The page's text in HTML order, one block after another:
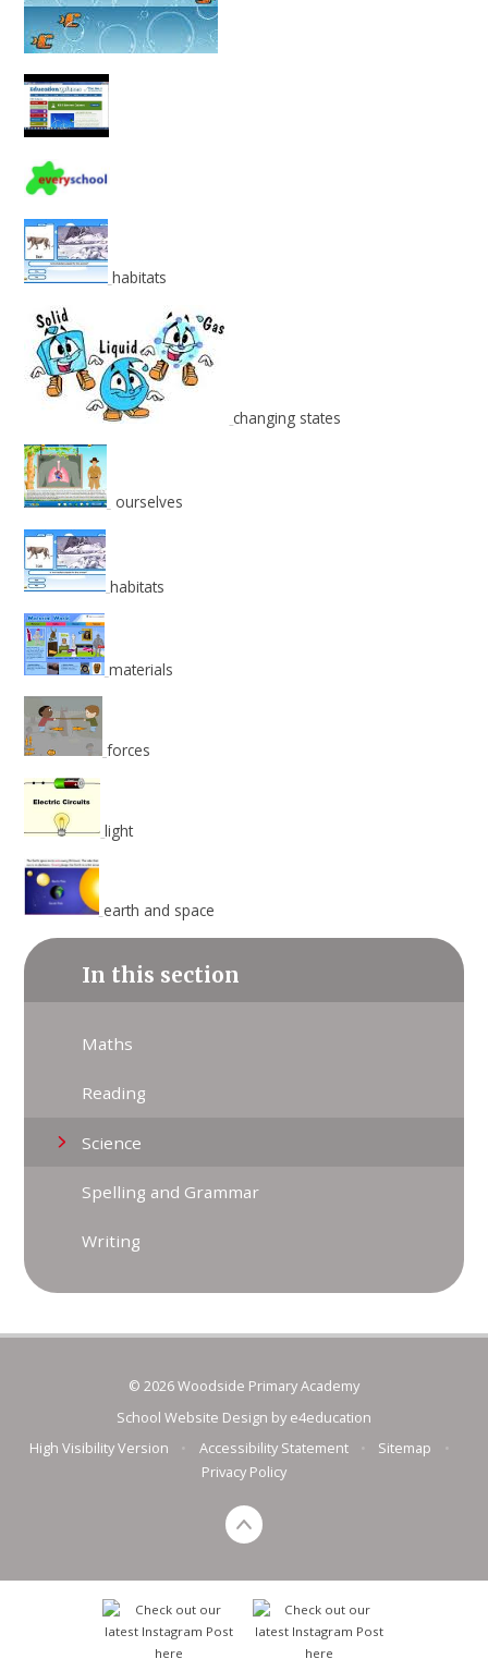
habitats
changing states
ourselves
habitats
materials
forces
light
earth and space
In this section
Maths
Reading
Science
Spelling and Grammar
Writing
© 2026 Woodside Primary Academy
School Website Design by e4education
High Visibility Version
Accessibility Statement Sitemap
Privacy Policy